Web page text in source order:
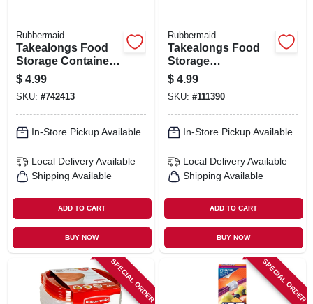
Rubbermaid
Takealongs Food
Storage Container
Bowls, Clear, 3.2
Cup, 4-pk.
$ 4.99
SKU: #742413
In-Store Pickup Available
Local Delivery Available
Shipping Available
ADD TO CART
BUY NOW
Rubbermaid
Takealongs Food
Storage
Containers, 8 Cup,
2-pk.
$ 4.99
SKU: #111390
In-Store Pickup Available
Local Delivery Available
Shipping Available
ADD TO CART
BUY NOW
SPECIAL ORDER SPECIAL ORDER